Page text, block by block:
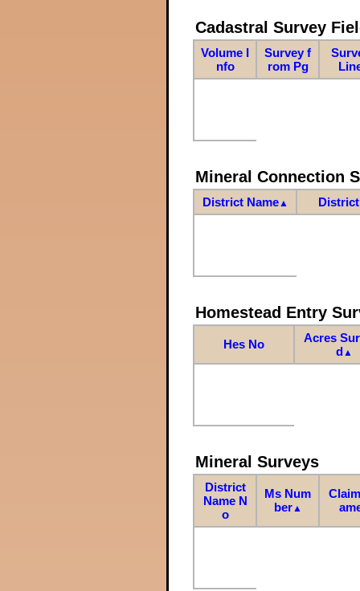
Cadastral Survey
Volume I
nfo
Survey f
rom Pg
Mineral Connection
District Name▲
Homestead Entry
Hes No
Acres
d ▲
Mineral Surveys
District
Name N
o
Ms Num
ber▲